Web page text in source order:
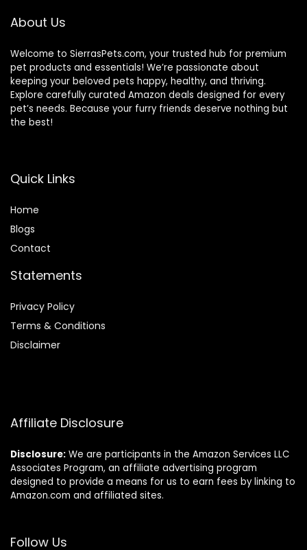
About Us
Welcome to SierrasPets.com, your trusted hub for premium
pet products and essentials! We’re passionate about
keeping your beloved pets happy, healthy, and thriving.
Explore carefully curated Amazon deals designed for every
pet’s needs. Because your furry friends deserve nothing but
the best!
Quick Links
Home
Blogs
Contact
Statements
Privacy Policy
Terms & Conditions
Disclaimer
Affiliate Disclosure
Disclosure: We are participants in the Amazon Services LLC
Associates Program, an affiliate advertising program
designed to provide a means for us to earn fees by linking to
Amazon.com and affiliated sites.
Follow Us